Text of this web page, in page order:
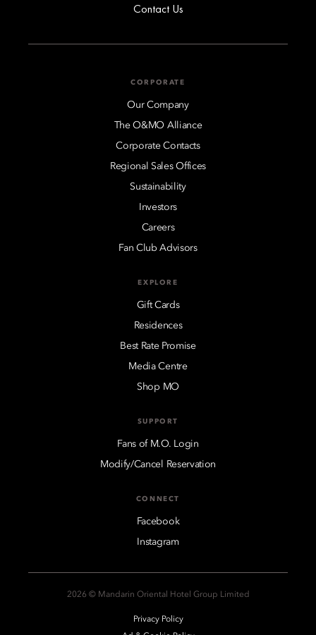
Contact Us
CORPORATE
Our Company
The O&MO Alliance
Corporate Contacts
Regional Sales Offices
Sustainability
Investors
Careers
Fan Club Advisors
EXPLORE
Gift Cards
Residences
Best Rate Promise
Media Centre
Shop MO
SUPPORT
Fans of M.O. Login
Modify/Cancel Reservation
CONNECT
Facebook
Instagram
2026 © Mandarin Oriental Hotel Group Limited
Privacy Policy